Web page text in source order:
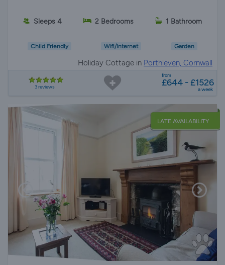
Sleeps 4 2 Bedrooms 1 Bathroom
Child Friendly Wifi/Internet Garden
Holiday Cottage in Porthleven, Cornwall
3 reviews
from
£644 - £1526
a week
LATE AVAILABILITY